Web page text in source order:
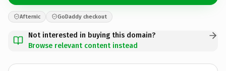
Afternic GoDaddy checkout
Not interested in buying this domain?
Browse relevant content instead